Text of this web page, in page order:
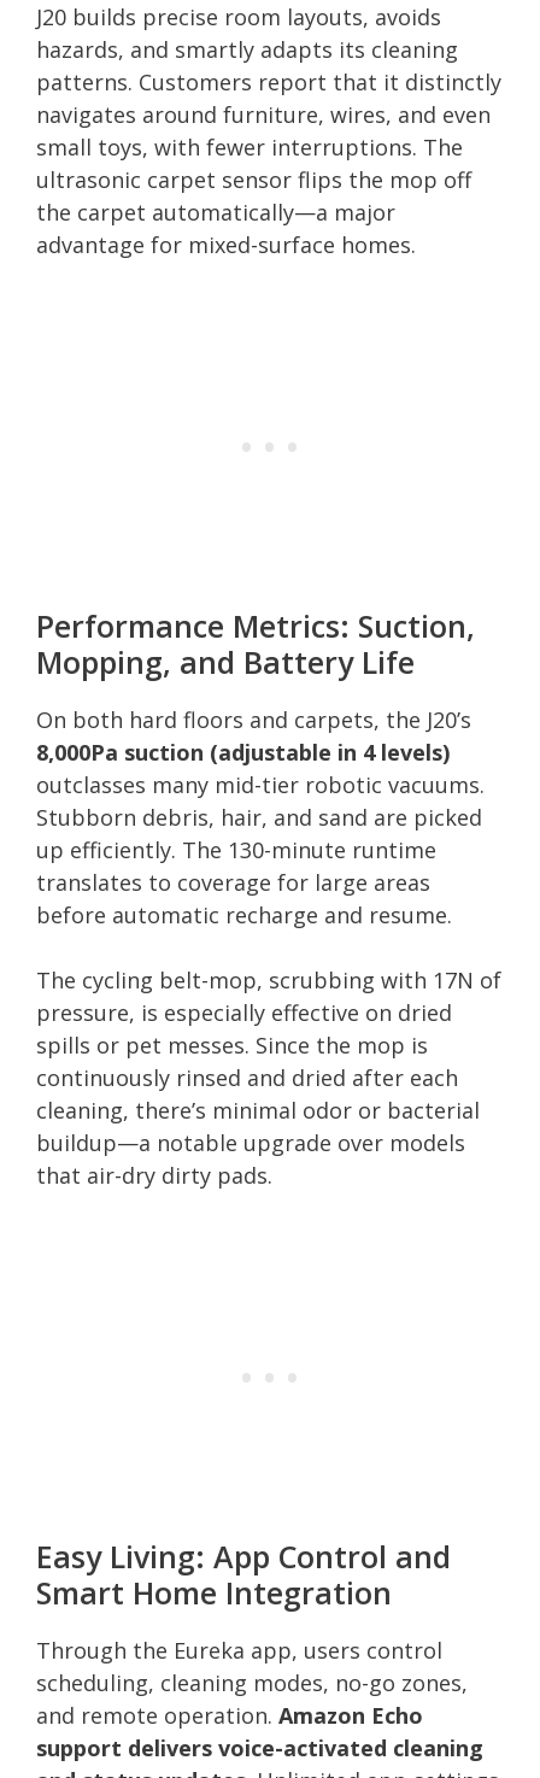
J20 builds precise room layouts, avoids
hazards, and smartly adapts its cleaning
patterns. Customers report that it distinctly
navigates around furniture, wires, and even
small toys, with fewer interruptions. The
ultrasonic carpet sensor flips the mop off
the carpet automatically—a major
advantage for mixed-surface homes.
Performance Metrics: Suction,
Mopping, and Battery Life
On both hard floors and carpets, the J20’s
8,000Pa suction (adjustable in 4 levels)
outclasses many mid-tier robotic vacuums.
Stubborn debris, hair, and sand are picked
up efficiently. The 130-minute runtime
translates to coverage for large areas
before automatic recharge and resume.
The cycling belt-mop, scrubbing with 17N of
pressure, is especially effective on dried
spills or pet messes. Since the mop is
continuously rinsed and dried after each
cleaning, there’s minimal odor or bacterial
buildup—a notable upgrade over models
that air-dry dirty pads.
Easy Living: App Control and
Smart Home Integration
Through the Eureka app, users control
scheduling, cleaning modes, no-go zones,
and remote operation. Amazon Echo
support delivers voice-activated cleaning